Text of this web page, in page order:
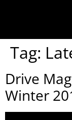
Tag:
Drive
Winter